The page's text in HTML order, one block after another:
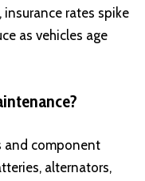
insurance rates spike
as vehicles age
and component
alternators,